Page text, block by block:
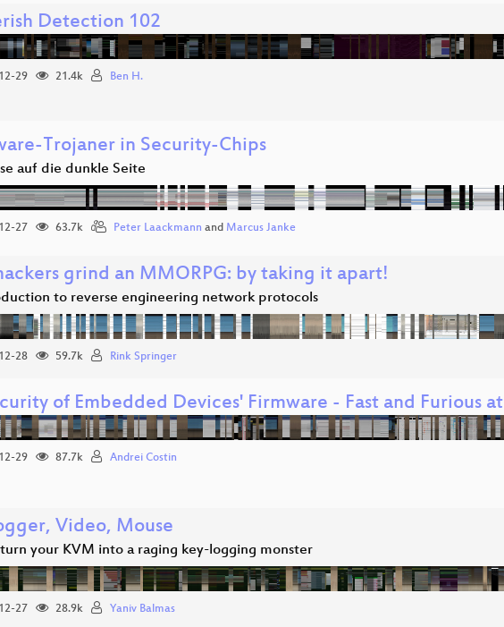
Detection 102
29 21.4k Ben H.
Trojaner in Security-Chips
auf die dunkle Seite
27 63.7k Peter Laackmann and Marcus Janke
grind an MMORPG: by taking it apart!
to reverse engineering network protocols
28 59.7k Rink Springer
of Embedded Devices' Firmware - Fast and Furious
29 87.7k Andrei Costin
Video, Mouse
your KVM into a raging key-logging monster
27 28.9k Yaniv Balmas